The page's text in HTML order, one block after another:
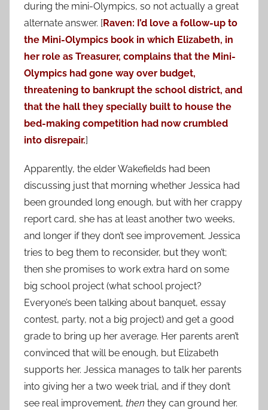
during the mini-Olympics, so not actually a great
alternate answer. [Raven: I’d love a follow-up to
the Mini-Olympics book in which Elizabeth, in
her role as Treasurer, complains that the Mini-
Olympics had gone way over budget,
threatening to bankrupt the school district, and
that the hall they specially built to house the
bed-making competition had now crumbled
into disrepair.]
Apparently, the elder Wakefields had been
discussing just that morning whether Jessica had
been grounded long enough, but with her crappy
report card, she has at least another two weeks,
and longer if they don’t see improvement. Jessica
tries to beg them to reconsider, but they won’t;
then she promises to work extra hard on some
big school project (what school project?
Everyone’s been talking about banquet, essay
contest, party, not a big project) and get a good
grade to bring up her average. Her parents aren’t
convinced that will be enough, but Elizabeth
supports her. Jessica manages to talk her parents
into giving her a two week trial, and if they don’t
see real improvement, then they can ground her.